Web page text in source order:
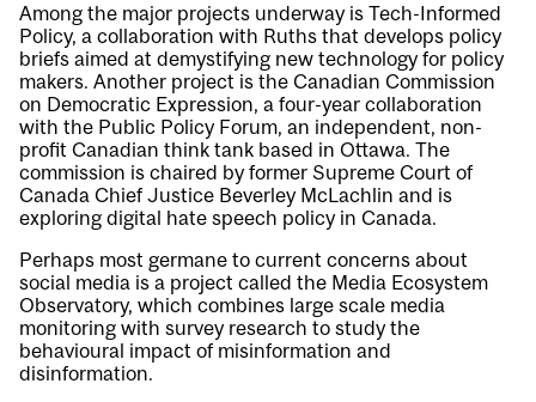
Among the major projects underway is Tech-Informed
Policy, a collaboration with Ruths that develops policy
briefs aimed at demystifying new technology for policy
makers. Another project is the Canadian Commission
on Democratic Expression, a four-year collaboration
with the Public Policy Forum, an independent, non-
profit Canadian think tank based in Ottawa. The
commission is chaired by former Supreme Court of
Canada Chief Justice Beverley McLachlin and is
exploring digital hate speech policy in Canada.
Perhaps most germane to current concerns about
social media is a project called the Media Ecosystem
Observatory, which combines large scale media
monitoring with survey research to study the
behavioural impact of misinformation and
disinformation.